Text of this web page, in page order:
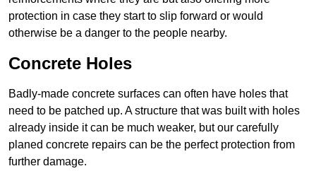
protection in case they start to slip forward or would
otherwise be a danger to the people nearby.
Concrete Holes
Badly-made concrete surfaces can often have holes that
need to be patched up. A structure that was built with holes
already inside it can be much weaker, but our carefully
planed concrete repairs can be the perfect protection from
further damage.